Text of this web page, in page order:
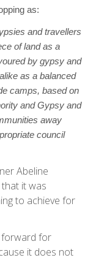
as:
and travellers
of land as a
by gypsy and
as a balanced
camps, based on
and Gypsy and
away
council
Abeline
it was
to achieve for
forward for
it does not